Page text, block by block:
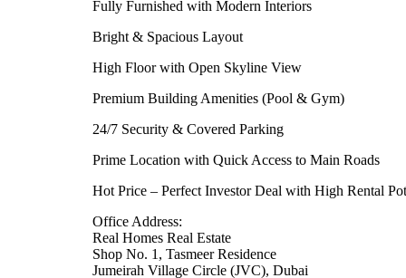
Fully Furnished with Modern Interiors
Bright & Spacious Layout
High Floor with Open Skyline View
Premium Building Amenities (Pool & Gym)
24/7 Security & Covered Parking
Prime Location with Quick Access to Main Roads
Hot Price – Perfect Investor Deal with High Rental
Office Address:
Real Homes Real Estate
Shop No. 1, Tasmeer Residence
Jumeirah Village Circle (JVC), Dubai